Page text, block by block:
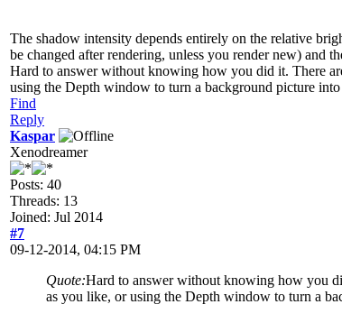
The shadow intensity depends entirely on the relative
be changed after rendering, unless you render new) and
Hard to answer without knowing how you did it. There
using the Depth window to turn a background picture
Find
Reply
Kaspar
Xenodreamer
Posts: 40
Threads: 13
Joined: Jul 2014
#7
09-12-2014, 04:15 PM
Quote:Hard to answer without knowing how you
as you like, or using the Depth window to turn a